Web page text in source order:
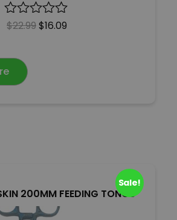
R
e
d
0
$22.99$16.09
200MM FEEDING TONGS
Sale!